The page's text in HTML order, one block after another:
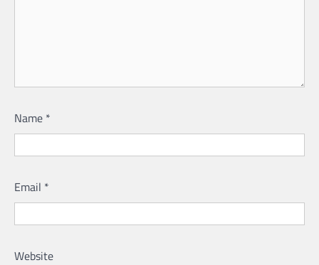
Name *
Email *
Website